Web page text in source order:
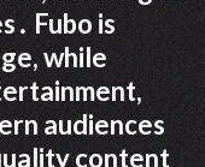
Fubo is
while
audiences
content